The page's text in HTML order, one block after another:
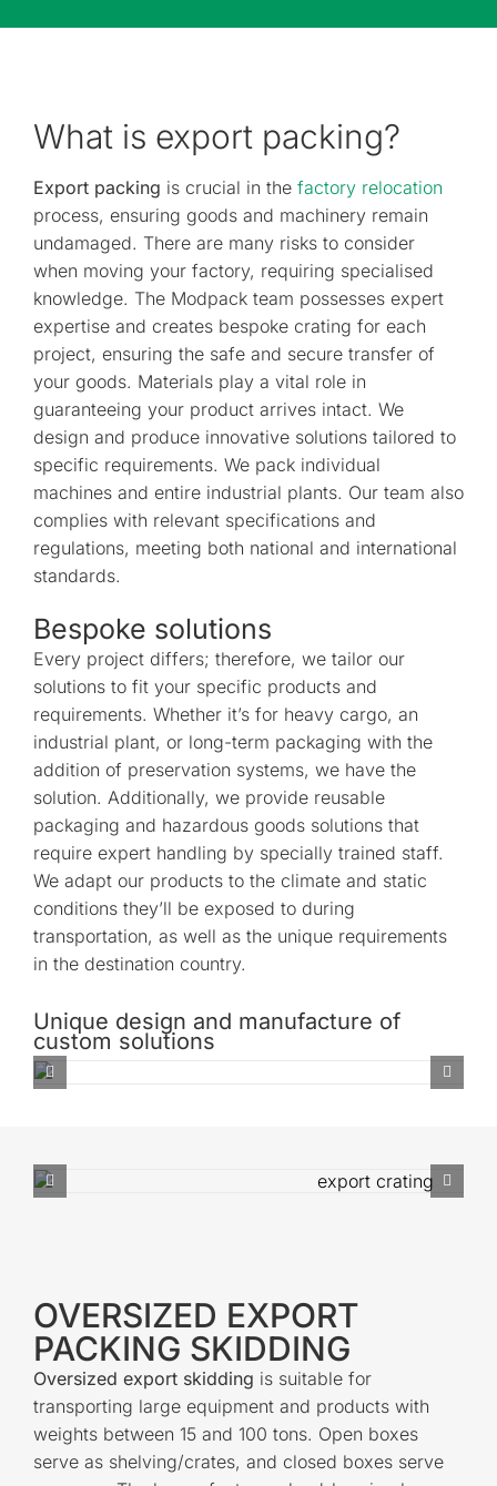
What is export packing?
Export packing is crucial in the factory relocation
process, ensuring goods and machinery remain
undamaged. There are many risks to consider
when moving your factory, requiring specialised
knowledge. The Modpack team possesses expert
expertise and creates bespoke crating for each
project, ensuring the safe and secure transfer of
your goods. Materials play a vital role in
guaranteeing your product arrives intact. We
design and produce innovative solutions tailored to
specific requirements. We pack individual
machines and entire industrial plants. Our team also
complies with relevant specifications and
regulations, meeting both national and international
standards.
Bespoke solutions
Every project differs; therefore, we tailor our
solutions to fit your specific products and
requirements. Whether it’s for heavy cargo, an
industrial plant, or long-term packaging with the
addition of preservation systems, we have the
solution. Additionally, we provide reusable
packaging and hazardous goods solutions that
require expert handling by specially trained staff.
We adapt our products to the climate and static
conditions they’ll be exposed to during
transportation, as well as the unique requirements
in the destination country.
Unique design and manufacture of
custom solutions
OVERSIZED EXPORT
PACKING SKIDDING
Oversized export skidding is suitable for
transporting large equipment and products with
weights between 15 and 100 tons. Open boxes
serve as shelving/crates, and closed boxes serve